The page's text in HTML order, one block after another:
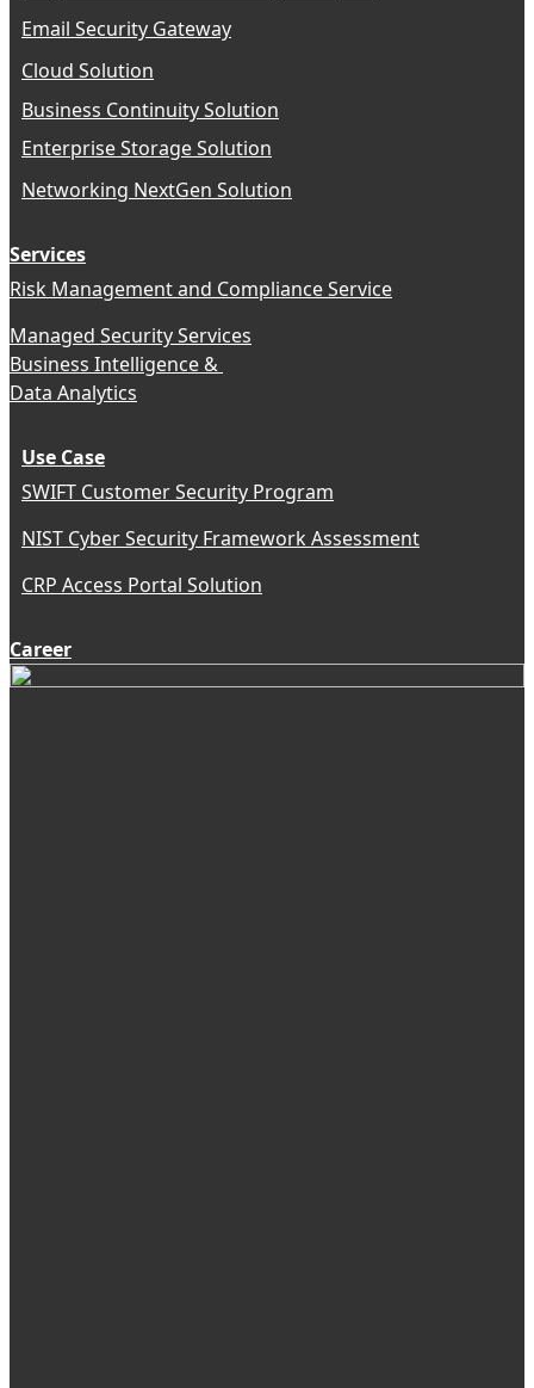
Email Security Gateway
Cloud Solution
Business Continuity Solution
Enterprise Storage Solution
Networking NextGen Solution
Services
Risk Management and Compliance Service
Managed Security Services
Business Intelligence &
Data Analytics
Use Case
SWIFT Customer Security Program
NIST Cyber Security Framework Assessment
CRP Access Portal Solution
Career